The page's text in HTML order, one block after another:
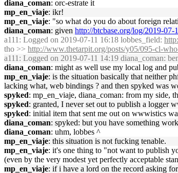
diana_coman: orc-estrate it
mp_en_viaje: ikr!
mp_en_viaje: "so what do you do about foreign
diana_coman: given http://btcbase.org/log/2019-07-
a111 : Logged on 2019-07-11 16:18 lobbes_field:
tho >> http://www.thetarpit.org/posts/y05/095-cl-
a111 : Logged on 2019-07-11 14:19 diana_coman:
diana_coman: might as well use my local log and
mp_en_viaje: is the situation basically that neither
lacking what, web bindings ? and then spyked was
spyked: mp_en_viaje, diana_coman: from my side,
spyked: granted, I never set out to publish a logger
spyked: initial item that sent me out on wwwistics
diana_coman: spyked: but you have something
diana_coman: uhm, lobbes ^
mp_en_viaje: this situation is not fucking tenable.
mp_en_viaje: it's one thing to "not want to publish
(even by the very modest yet perfectly acceptable
mp_en_viaje: if i have a lord on the record asking